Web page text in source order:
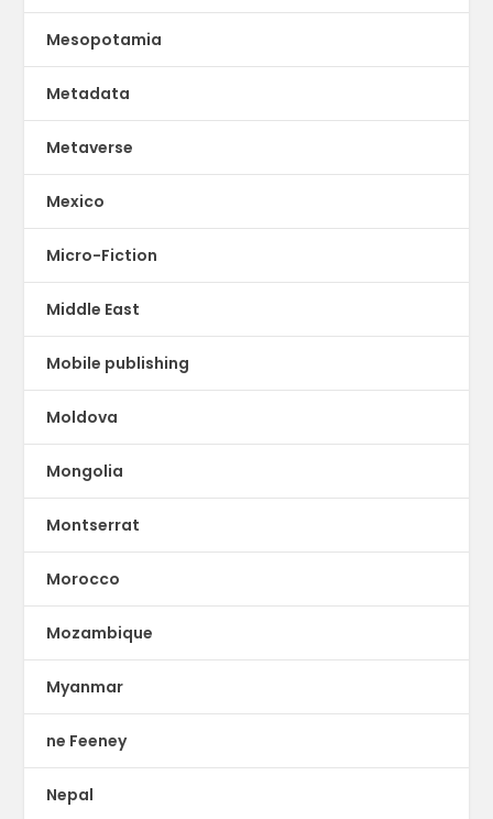
Mesopotamia
Metadata
Metaverse
Mexico
Micro-Fiction
Middle East
Mobile publishing
Moldova
Mongolia
Montserrat
Morocco
Mozambique
Myanmar
ne Feeney
Nepal